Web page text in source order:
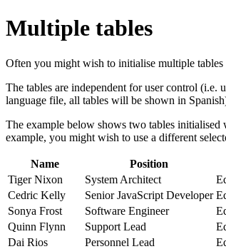
Multiple tables
Often you might wish to initialise multiple
The tables are independent for user control (i.e.
language file, all tables will be shown in
The example below shows two tables
example, you might wish to use a different
Name Position
Tiger Nixon
System Architect
Cedric Kelly
Senior JavaScript Developer
Sonya Frost
Software Engineer
Quinn Flynn
Support Lead
Dai Rios
Personnel Lead